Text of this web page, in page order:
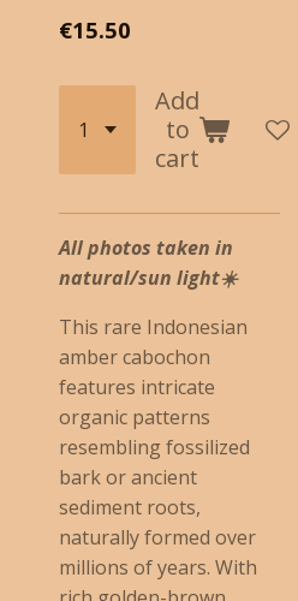
€15.50
Add
to
cart
All photos taken in
natural/sun light☀️
This rare Indonesian
amber cabochon
features intricate
organic patterns
resembling fossilized
bark or ancient
sediment roots,
naturally formed over
millions of years. With